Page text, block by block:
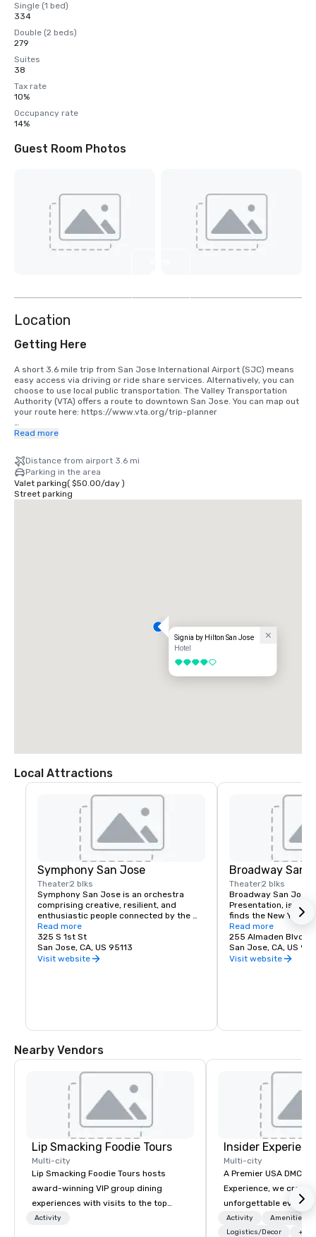
Single (1 bed)
334
Double (2 beds)
279
Suites
38
Tax rate
10%
Occupancy rate
14%
Guest Room Photos
Location
Getting Here
A short 3.6 mile trip from San Jose International Airport (SJC) means
easy access via driving or ride share services. Alternatively, you can
choose to use local public transportation. The Valley Transportation
Authority (VTA) offers a route to downtown San Jose. You can map out
your route here: https://www.vta.org/trip-planner
If you are coming in from San Francisco International Airport (SFO), the
service. Alternatively, you can use rail via BART and Caltrain.
https://www.bart.gov and https://www.caltrain.com
Read more
Distance from airport 3.6 mi
Parking in the area
Valet parking( $50.00/day)
Street parking
Signia by Hilton San Jose
Hotel
4 out of 5
Local Attractions
Symphony San Jose
Theater2 blks
Symphony San Jose is an orchestra
comprising creative, resilient, and
enthusiastic people connected by the
love of music. It is proud to call San Jose
home and embrace the innovative and
diverse culture of our community by
reflecting this same spirit in its
Read more
325 S 1st St
San Jose, CA, US 95113
Visit website
Broadway San
Theater2 blks
Broadway San Jose,
Presentation, is
finds the New York
experience. Whether
visiting San Jose,
has the shows you
Read more
255 Almaden Blvd
San Jose, CA, US
Visit website
Nearby Vendors
Lip Smacking Foodie Tours
Multi-city
Lip Smacking Foodie Tours hosts
award-winning VIP group dining
experiences with visits to the top
restaurants throughout the United
Activity
Insider
Multi-city
A Premier USA DMC Partner
Experience, we create
unforgettable events
access to premium
class entertainment,
Activity
Amenities/
Logistics/Decor
+3